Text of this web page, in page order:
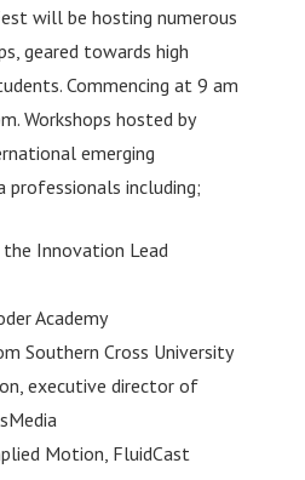
will be hosting numerous
geared towards high
Commencing at 9 am
Workshops hosted by
emerging
professionals including;
Innovation Lead
Academy
Southern Cross University
executive director of
Motion, FluidCast